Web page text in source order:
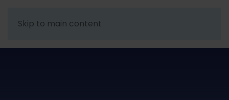
Skip to main content